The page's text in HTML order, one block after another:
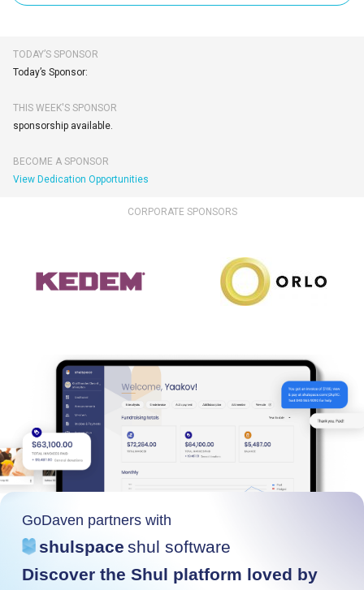
TODAY’S SPONSOR
Today’s Sponsor:
THIS WEEK'S SPONSOR
sponsorship available.
BECOME A SPONSOR
View Dedication Opportunities
CORPORATE SPONSORS
GoDaven partners with
shulspace shul software
Discover the Shul platform loved by